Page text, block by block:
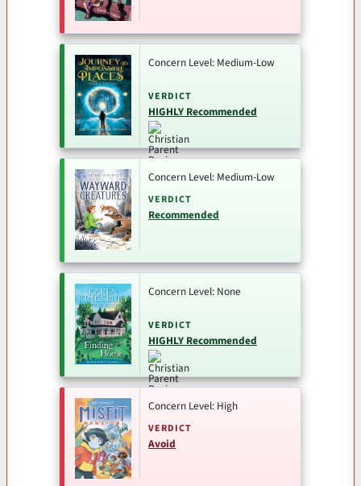
Concern Level: Medium-Low
VERDICT
HIGHLY Recommended
Concern Level: Medium-Low
VERDICT
Recommended
Concern Level: None
VERDICT
HIGHLY Recommended
Concern Level: High
VERDICT
Avoid